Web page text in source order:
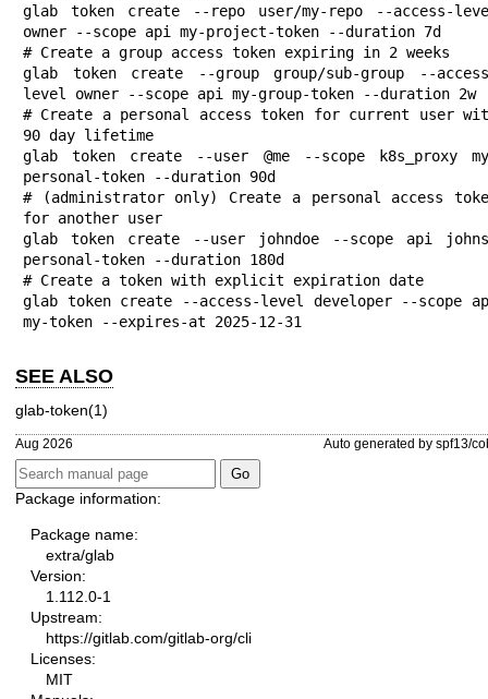
glab token create --repo user/my-repo --access-
owner --scope api my-project-token --duration 7d
# Create a group access token expiring in 2 weeks
glab token create --group group/sub-group --
level owner --scope api my-group-token --duration 2w
# Create a personal access token for current user
90 day lifetime
glab token create --user @me --scope k8s_proxy
personal-token --duration 90d
# (administrator only) Create a personal access
for another user
glab token create --user johndoe --scope api
personal-token --duration 180d
# Create a token with explicit expiration date
glab token create --access-level developer --scope
my-token --expires-at 2025-12-31
SEE ALSO
glab-token(1)
Aug 2026 Auto generated by spf13/
Package information:
Package name:
extra/glab
Version:
1.112.0-1
Upstream:
https://gitlab.com/gitlab-org/cli
Licenses:
MIT